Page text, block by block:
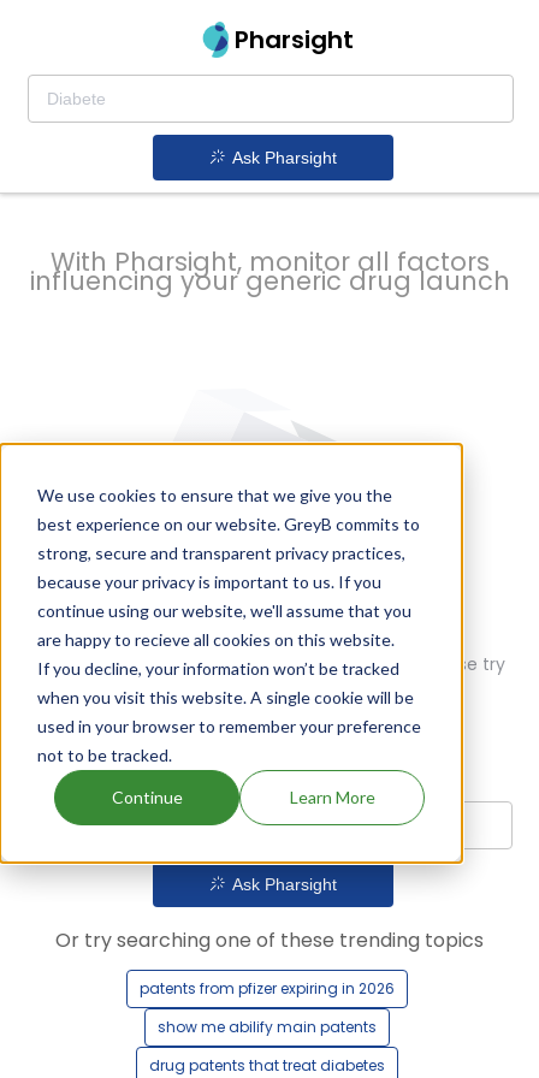
We use cookies to ensure that we give you the
best experience on our website. GreyB commits to
strong, secure and transparent privacy practices,
because your privacy is important to us. If you
continue using our website, we'll assume that you
are happy to recieve all cookies on this website.
If you decline, your information won’t be tracked
when you visit this website. A single cookie will be
used in your browser to remember your preference
not to be tracked.
Continue Learn More
Pharsight
Ask Pharsight
prevent
delays
With Pharsight, monitor all factors
influencing your generic drug launch
Oops! Our AI didn't find any results. Could you please try
Ask Pharsight
Or try searching one of these trending topics
patents from pfizer expiring in 2026
show me abilify main patents
drug patents that treat diabetes